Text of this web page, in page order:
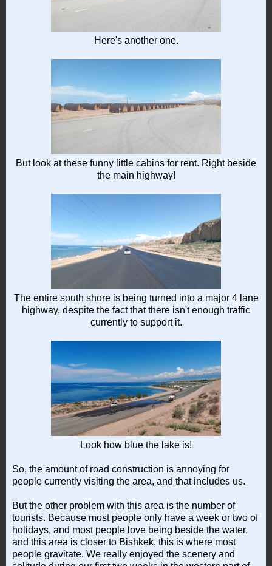
Here's another one.
But look at these funny little cabins for rent. Right beside
the main highway!
The entire south shore is being turned into a major 4 lane
highway, despite the fact that there isn't enough traffic
currently to support it.
Look how blue the lake is!
So, the amount of road construction is annoying for
people currently visiting the area, and that includes us.
But the other problem with this area is the number of
tourists. Because most people only have a week or two of
holidays, and most people love being beside the water,
and this area is closer to Bishkek, this is where most
people gravitate. We really enjoyed the scenery and